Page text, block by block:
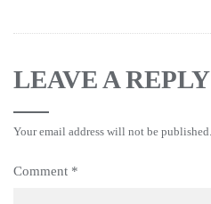
LEAVE A REPLY
Your email address will not be published.
Comment *